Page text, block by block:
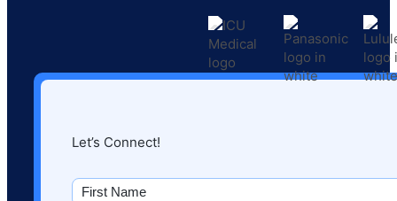
Let’s Connect!
First